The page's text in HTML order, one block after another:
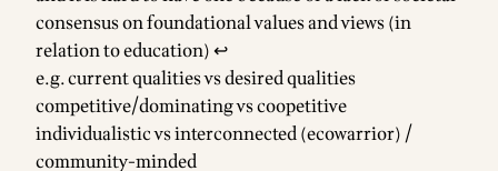
consensus on foundational values and views (in
relation to education)↩
e.g. current qualities vs desired qualities
competitive/dominating vs coopetitive
individualistic vs interconnected (ecowarrior) /
community-minded